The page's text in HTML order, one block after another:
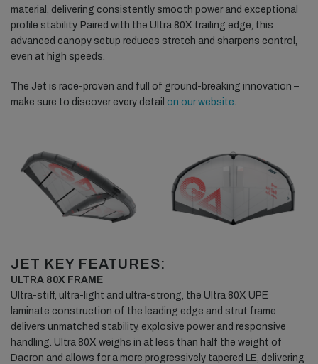
material, delivering consistently smooth power and exceptional
profile stability. Paired with the Ultra 80X trailing edge, this
advanced canopy setup reduces stretch and sharpens control,
even at high speeds.
The Jet is race-proven and full of ground-breaking innovation –
make sure to discover every detail on our website
JET KEY FEATURES:
ULTRA 80X FRAME
Ultra-stiff, ultra-light and ultra-strong, the Ultra 80X UPE
laminate construction of the leading edge and strut frame
delivers unmatched stability, explosive power and responsive
handling. Ultra 80X weighs in at less than half the weight of
Dacron and allows for a more progressively tapered LE, delivering